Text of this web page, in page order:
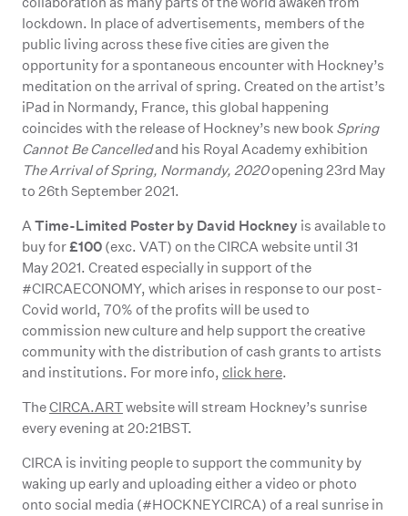
lockdown. In place of advertisements, members of the
public living across these five cities are given the
opportunity for a spontaneous encounter with Hockney’s
meditation on the arrival of spring. Created on the artist’s
iPad in Normandy, France, this global happening
coincides with the release of Hockney’s new book Spring
Cannot Be Cancelledand his Royal Academy exhibition
The Arrival of Spring, Normandy, 2020opening 23rd May
to 26th September 2021.
ATime-Limited Poster by David Hockney is available to
buy for£100 (exc. VAT) on the CIRCA website until 31
May 2021. Created especially in support of the
#CIRCAECONOMY, which arises in response to our post-
Covid world, 70% of the profits will be used to
commission new culture and help support the creative
community with the distribution of cash grants to artists
and institutions. For more info, click here.
TheCIRCA.ARTwebsite will stream Hockney’s sunrise
every evening at 20:21BST.
CIRCA is inviting people to support the community by
waking up early and uploading either a video or photo
onto social media (#HOCKNEYCIRCA) of a real sunrise in